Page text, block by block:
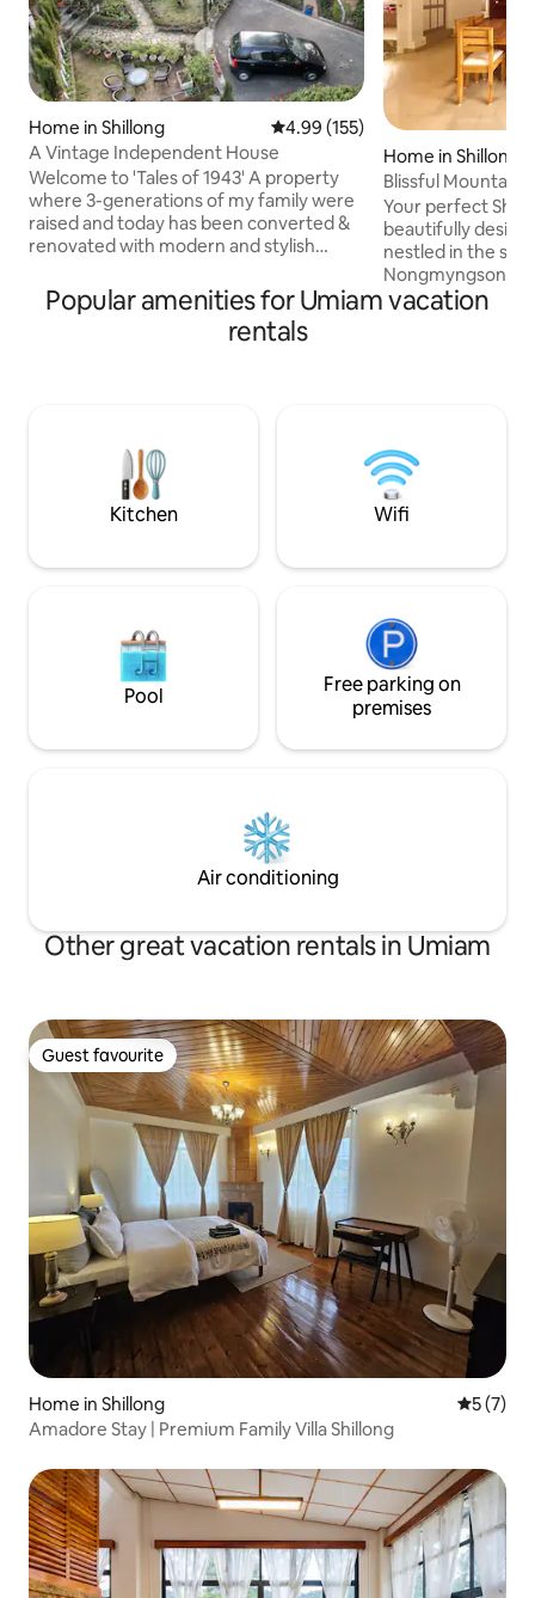
Home in Shillong 4.99 out of 5 average rating,
4.99 (155)
A Vintage Independent House
Welcome to 'Tales of 1943' A property
where 3-generations of my family were
raised and today has been converted &
renovated with modern and stylish
experience. Located in the heart of
Shillong city, this independent Assam-
type home has been around for more
this home is the perfect encapsulation
Home in Shillong
Blissful Mountain
Terrace
Your perfect
beautifully
nestled in the
Nongmyngsong,
Bazar.
Meghalaya. Complimentary Breakfast,
24 hrs Caretaker,
100mbps Wi-Fi.
Popular amenities for Umiam vacation
rentals
Kitchen Wifi
Pool
Free parking on
premises
Air conditioning
Other great vacation rentals in Umiam
Guest favourite
Guest favourite
Home in Shillong 5 out of
5 (7)
Amadore Stay | Premium Family Villa Shillong